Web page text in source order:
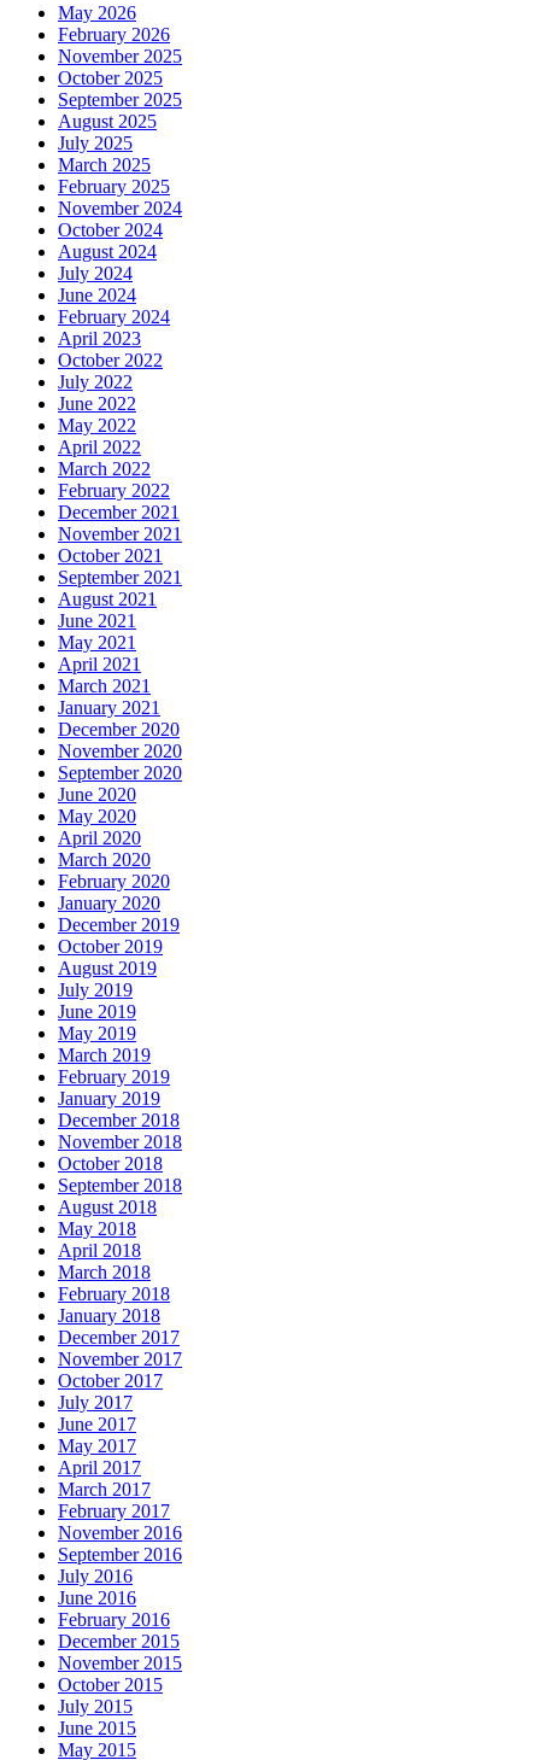
May 2026
February 2026
November 2025
October 2025
September 2025
August 2025
July 2025
March 2025
February 2025
November 2024
October 2024
August 2024
July 2024
June 2024
February 2024
April 2023
October 2022
July 2022
June 2022
May 2022
April 2022
March 2022
February 2022
December 2021
November 2021
October 2021
September 2021
August 2021
June 2021
May 2021
April 2021
March 2021
January 2021
December 2020
November 2020
September 2020
June 2020
May 2020
April 2020
March 2020
February 2020
January 2020
December 2019
October 2019
August 2019
July 2019
June 2019
May 2019
March 2019
February 2019
January 2019
December 2018
November 2018
October 2018
September 2018
August 2018
May 2018
April 2018
March 2018
February 2018
January 2018
December 2017
November 2017
October 2017
July 2017
June 2017
May 2017
April 2017
March 2017
February 2017
November 2016
September 2016
July 2016
June 2016
February 2016
December 2015
November 2015
October 2015
July 2015
June 2015
May 2015